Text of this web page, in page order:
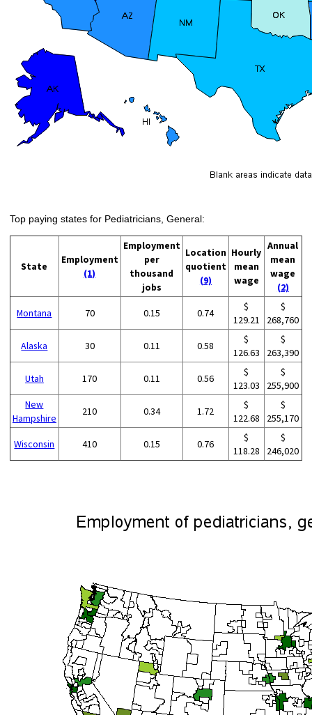
Top paying states for Pediatricians, General:
State
Employment
(1)
Employment
per
thousand
jobs
Location
quotient
(9)
Hourly
mean
wage
Annual
mean
wage
(2)
Montana 70 0.15 0.74
$
129.21
$
268,760
Alaska 30 0.11 0.58
$
126.63
$
263,390
Utah 170 0.11 0.56
$
123.03
$
255,900
New
Hampshire
210 0.34 1.72
$
122.68
$
255,170
Wisconsin 410 0.15 0.76
$
118.28
$
246,020